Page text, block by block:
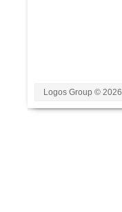
Logos Group © 2026